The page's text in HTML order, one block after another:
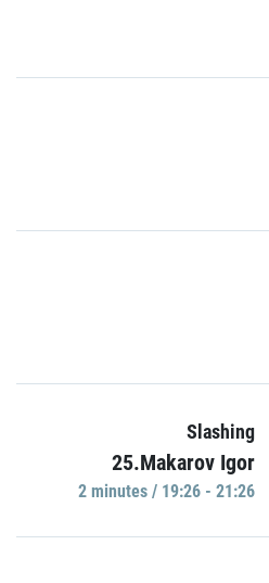
Slashing
25.Makarov Igor
2 minutes / 19:26 - 21:26